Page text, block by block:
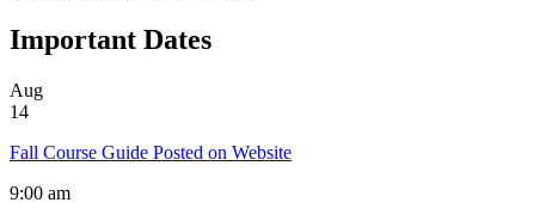
Important Dates
Aug
14
Fall Course Guide Posted on Website
9:00 am